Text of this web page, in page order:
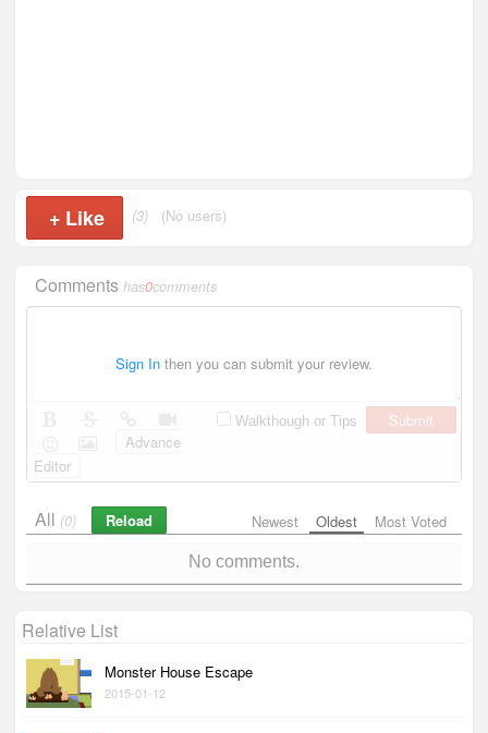
+ Like (3) (No users)
Commentshas0comments
Sign In then you can submit your review.
Walkthough or Tips
Submit
Advance
Editor
Newest Oldest Most Voted
All (0) Reload
No comments.
Relative List
Monster House Escape
2015-01-12